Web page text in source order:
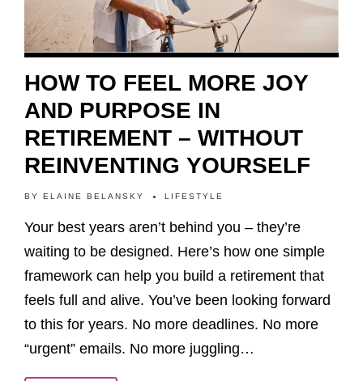
HOW TO FEEL MORE JOY
AND PURPOSE IN
RETIREMENT – WITHOUT
REINVENTING YOURSELF
BY ELAINE BELANSKY LIFESTYLE
Your best years aren’t behind you – they’re
waiting to be designed. Here’s how one simple
framework can help you build a retirement that
feels full and alive. You’ve been looking forward
to this for years. No more deadlines. No more
“urgent” emails. No more juggling…